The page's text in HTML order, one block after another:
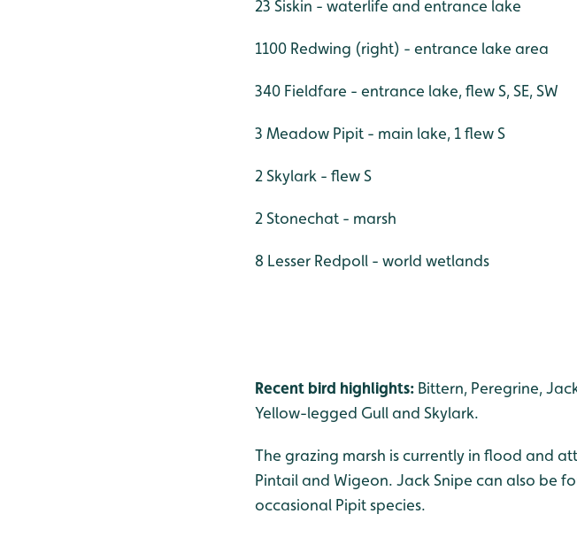
23 Siskin - waterlife and entrance lake
1100 Redwing (right) - entrance lake area
340 Fieldfare - entrance lake, flew S, SE, SW
3 Meadow Pipit - main lake, 1 flew S
2 Skylark - flew S
2 Stonechat - marsh
8 Lesser Redpoll - world wetlands
Recent bird highlights: Bittern, Peregrine,
Yellow-legged Gull and Skylark.
The grazing marsh is currently in flood and
Pintail and Wigeon. Jack Snipe can also be
occasional Pipit species.